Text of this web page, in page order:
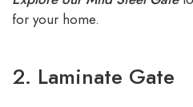
for your home.
2. Laminate Gate